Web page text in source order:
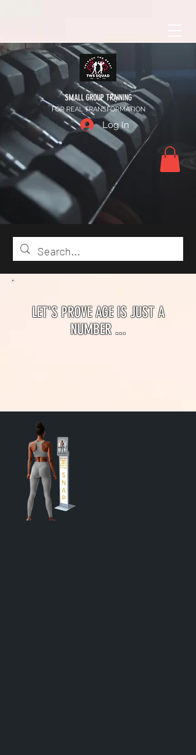
SMALL GROUP TRAINING
FOR REAL TRANSFORMATION
Log In
LET'S PROVE AGE IS JUST A
NUMBER ...